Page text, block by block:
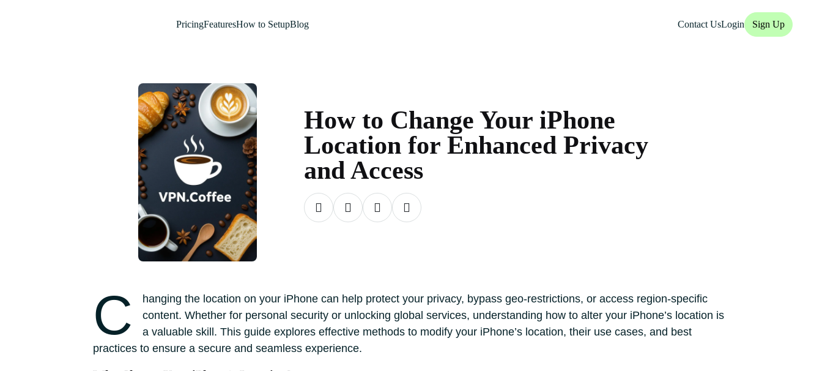
PricingFeaturesHow to SetupBlog Contact UsLogin Sign Up
How to Change Your iPhone
Location for Enhanced Privacy
and Access
C
hanging the location on your iPhone can help protect your privacy, bypass geo-restrictions, or access region-specific
content. Whether for personal security or unlocking global services, understanding how to alter your iPhone’s location is
a valuable skill. This guide explores effective methods to modify your iPhone’s location, their use cases, and best
practices to ensure a secure and seamless experience.